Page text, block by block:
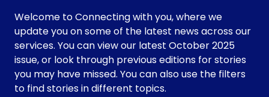
Welcome to Connecting with you, where we
update you on some of the latest news across our
services. You can view our latest October 2025
issue, or look through previous editions for stories
you may have missed. You can also use the filters
to find stories in different topics.